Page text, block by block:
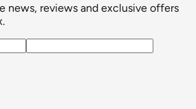
news, reviews and exclusive offers